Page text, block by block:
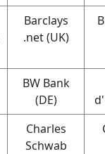
Barclays
.net (UK)
BW Bank
(DE)
Charles
Schwab